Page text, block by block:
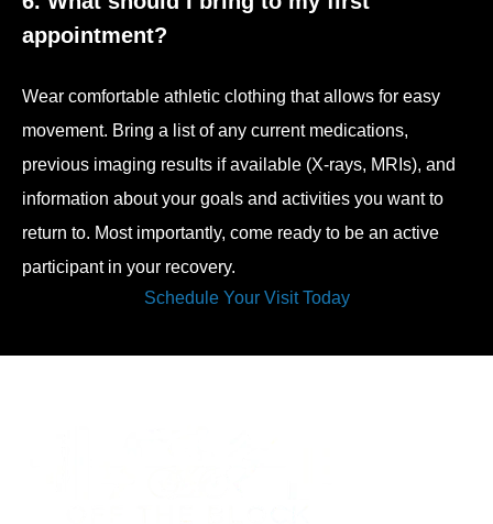
appointment?
Wear comfortable athletic clothing that allows for easy
movement. Bring a list of any current medications,
previous imaging results if available (X-rays, MRIs), and
information about your goals and activities you want to
return to. Most importantly, come ready to be an active
participant in your recovery.
Schedule Your Visit Today